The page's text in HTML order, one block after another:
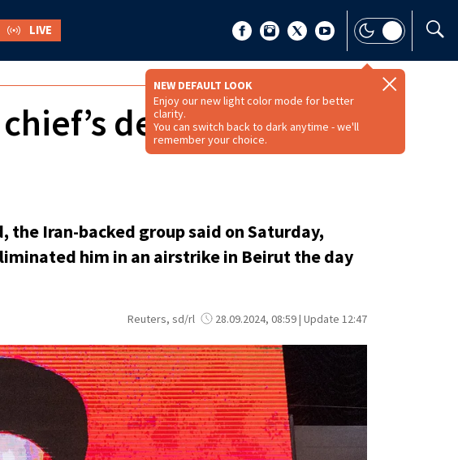
LIVE
NEW DEFAULT LOOK
Enjoy our new light color mode for better
clarity.
You can switch back to dark anytime - we'll
remember your choice.
death after
the Iran-backed group said on Saturday,
him in an airstrike in Beirut the day
Reuters, sd/rl 28.09.2024, 08:59 | Update 12:47